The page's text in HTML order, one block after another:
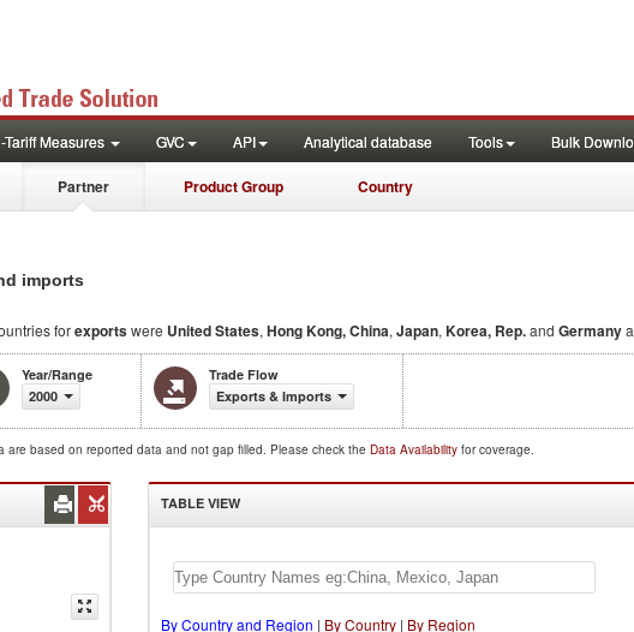
Tariff Measures GVC API Analytical database Tools Bulk
Partner Product Group Country
imports
forexportswere United States, Hong Kong, China, Japan, Korea, Rep.and Germany
Year/Range
2000
Trade Flow
Exports & Imports
are based on reported data and not gap filled. Please check the Data Availability for coverage.
TABLE VIEW
By Country and Region | By Country | By Region